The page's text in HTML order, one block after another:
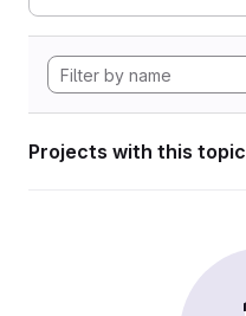
Projects with this topic